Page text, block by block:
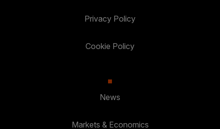
Privacy Policy
Cookie Policy
News
Markets & Economics